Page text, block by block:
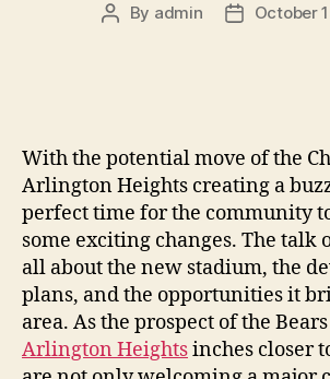
By admin October
With the potential move of the
Arlington Heights creating a
perfect time for the community
some exciting changes. The talk
all about the new stadium, the
plans, and the opportunities it
area. As the prospect of the
Arlington Heightsinches closer